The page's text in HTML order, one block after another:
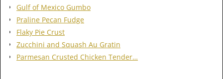
Gulf of Mexico Gumbo
Praline Pecan Fudge
Flaky Pie Crust
Zucchini and Squash Au Gratin
Parmesan Crusted Chicken Tender…